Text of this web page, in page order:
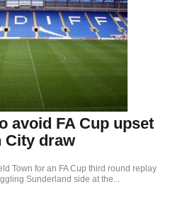
avoid FA Cup upset
City draw
Town for an FA Cup third round replay
Sunderland side at the...